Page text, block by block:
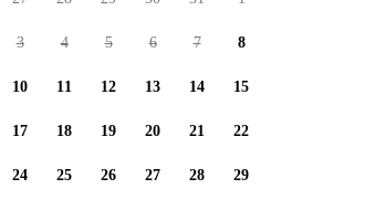
available
3 4 5 6 7 8
10 11 12 13 14 15
17 18 19 20 21 22
24 25 26 27 28 29